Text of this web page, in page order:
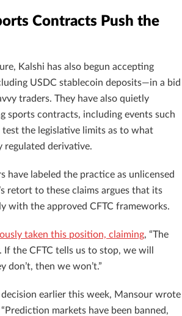
Contracts Push the
Kalshi has also begun accepting
USDC stablecoin deposits—in a bid
traders. They have also quietly
sports contracts, including events such
test the legislative limits as to what
regulated derivative.
have labeled the practice as unlicensed
retort to these claims argues that its
with the approved CFTC frameworks.
taken this position, claiming, “The
If the CFTC tells us to stop, we will
don’t, then we won’t.”
decision earlier this week, Mansour wrote
markets have been banned,